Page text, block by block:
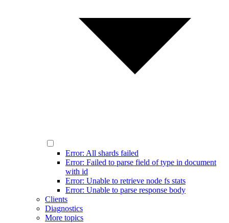
Error: All shards failed
Error: Failed to parse field of type in document
with id
Error: Unable to retrieve node fs stats
Error: Unable to parse response body
Clients
Diagnostics
More topics